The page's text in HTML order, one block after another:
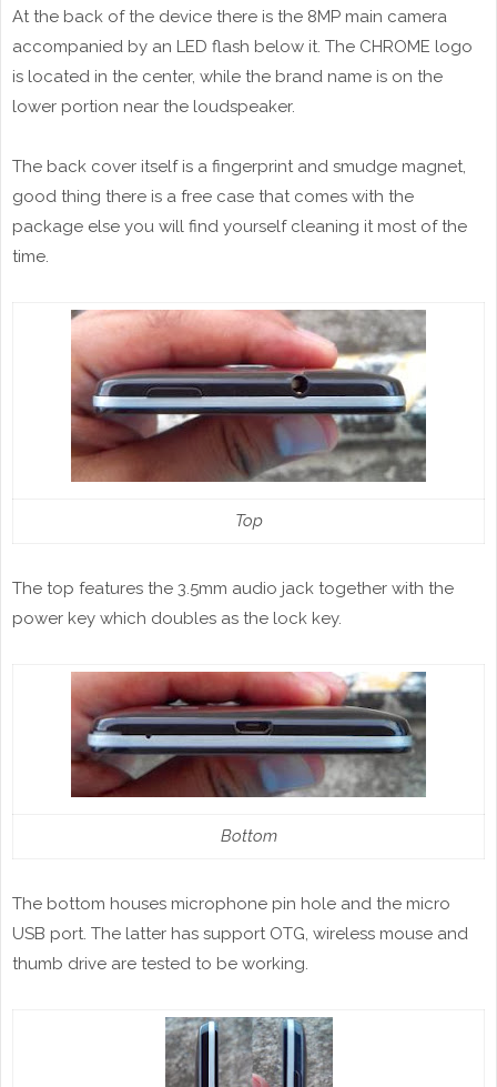
At the back of the device there is the 8MP main camera
accompanied by an LED flash below it. The CHROME logo
is located in the center, while the brand name is on the
lower portion near the loudspeaker.
The back cover itself is a fingerprint and smudge magnet,
good thing there is a free case that comes with the
package else you will find yourself cleaning it most of the
time.
Top
The top features the 3.5mm audio jack together with the
power key which doubles as the lock key.
Bottom
The bottom houses microphone pin hole and the micro
USB port. The latter has support OTG, wireless mouse and
thumb drive are tested to be working.